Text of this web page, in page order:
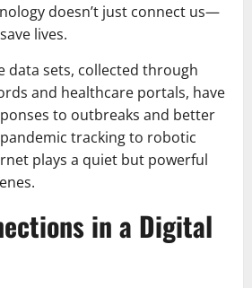
doesn’t just connect us—
lives.
data sets, collected through
and healthcare portals, have
to outbreaks and better
tracking to robotic
plays a quiet but powerful
in a Digital